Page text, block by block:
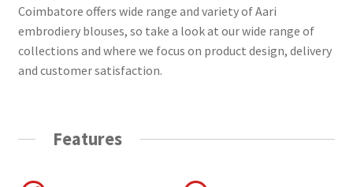
Coimbatore offers wide range and variety of Aari
embrodiery blouses, so take a look at our wide range of
collections and where we focus on product design, delivery
and customer satisfaction.
Features